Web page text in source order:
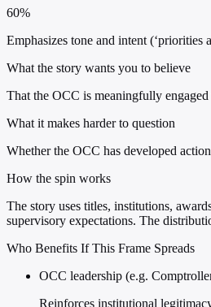
60%
Emphasizes tone and intent (‘priorities
What the story wants you to believe
That the OCC is meaningfully
What it makes harder to question
Whether the OCC has developed
How the spin works
The story uses titles, institutions,
supervisory expectations. The
Who Benefits If This Frame Spreads
OCC leadership (e.g.
Reinforces institutional